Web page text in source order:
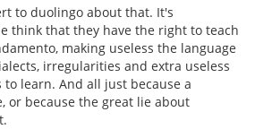
to duolingo about that. It's
think that they have the right to teach
making useless the language
irregularities and extra useless
learn. And all just because a
or because the great lie about